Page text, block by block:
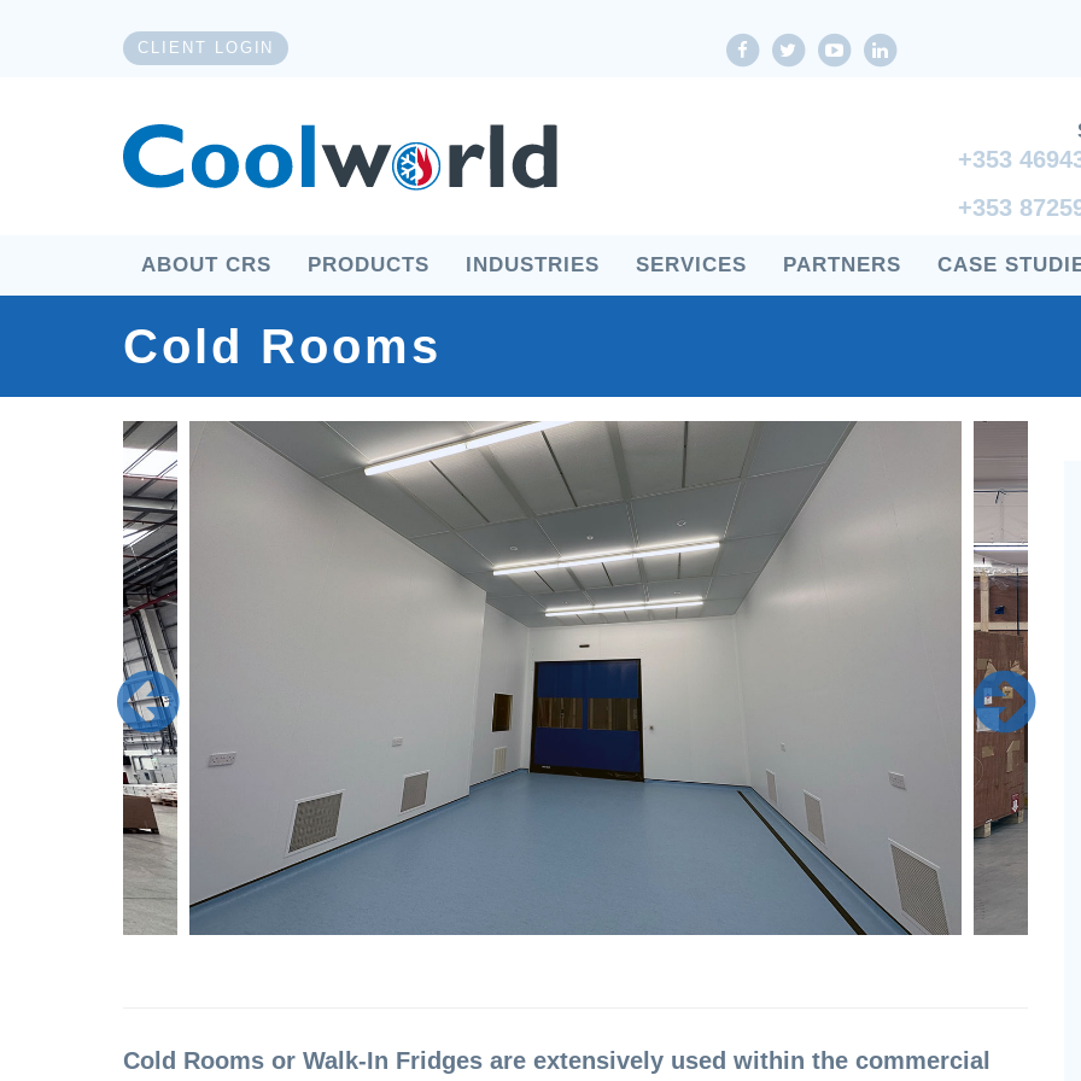
CLIENT LOGIN Facebook
twitteryoutubeLinkedIn
+353
+353
ABOUT CRS PRODUCTS INDUSTRIES SERVICES PARTNERS CASE
Cold Rooms
Cold Rooms or Walk-In Fridges are extensively used within the commercial